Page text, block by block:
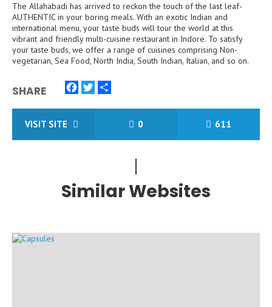
The Allahabadi has arrived to reckon the touch of the last leaf-
AUTHENTIC in your boring meals. With an exotic Indian and
international menu, your taste buds will tour the world at this
vibrant and friendly multi-cuisine restaurant in Indore. To satisfy
your taste buds, we offer a range of cuisines comprising Non-
vegetarian, Sea Food, North India, South Indian, Italian, and so on.
SHARE Facebook
Twitter
Share
VISIT SITE 0 611
Similar Websites